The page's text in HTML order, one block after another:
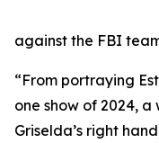
against the FBI
“From portraying
one show of 2024, a
Griselda’s right